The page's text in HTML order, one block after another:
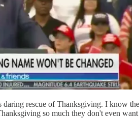
rescue of Thanksgiving. I know
so much they don't even